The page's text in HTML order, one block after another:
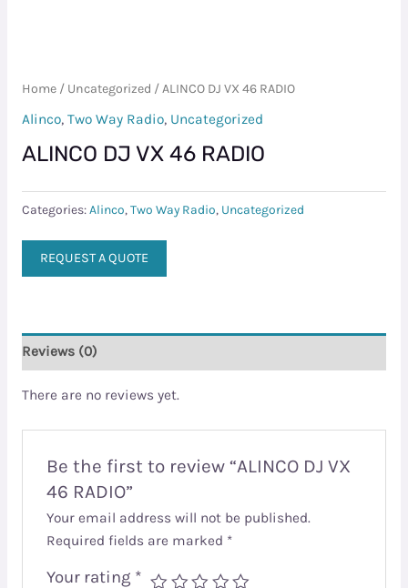
Home/ Uncategorized / ALINCO DJ VX 46 RADIO
Alinco, Two Way Radio, Uncategorized
ALINCO DJ VX 46 RADIO
Categories:Alinco,Two Way Radio, Uncategorized
REQUEST A QUOTE
Reviews (0)
There are no reviews yet.
Be the first to review “ALINCO DJ VX
46 RADIO”
Your email address will not be published.
Required fields are marked *
Your rating *